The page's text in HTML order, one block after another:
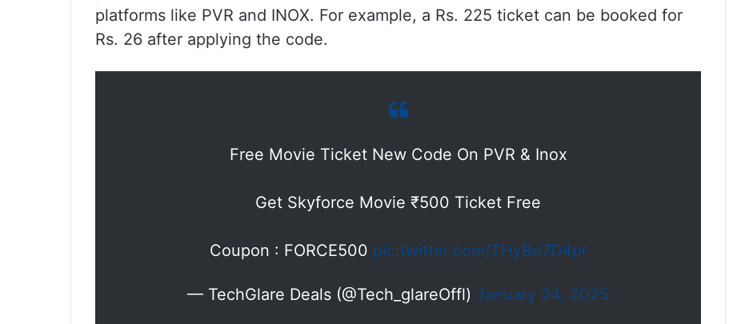
platforms like PVR and INOX. For example, a Rs. 225 ticket can be booked for
Rs. 26 after applying the code.
Free Movie Ticket New Code On PVR & Inox
Get Skyforce Movie ₹500 Ticket Free
Coupon : FORCE500 pic.twitter.com/THyBe7D4pr
— TechGlare Deals (@Tech_glareOffl) January 24, 2025